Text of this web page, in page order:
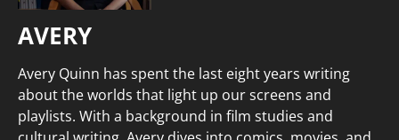
AVERY
Avery Quinn has spent the last eight years writing
about the worlds that light up our screens and
playlists. With a background in film studies and